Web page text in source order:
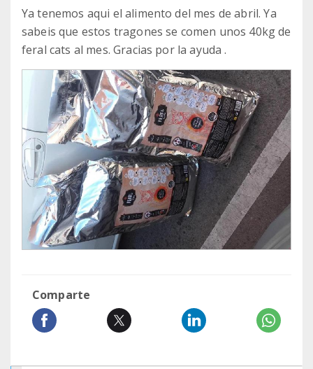
Ya tenemos aqui el alimento del mes de abril. Ya
sabeis que estos tragones se comen unos 40kg de
feral cats al mes. Gracias por la ayuda .
Comparte